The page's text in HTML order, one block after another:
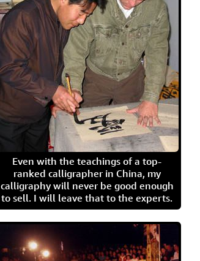
Even with the teachings of a top-
ranked calligrapher in China, my
calligraphy will never be good enough
to sell. I will leave that to the experts.